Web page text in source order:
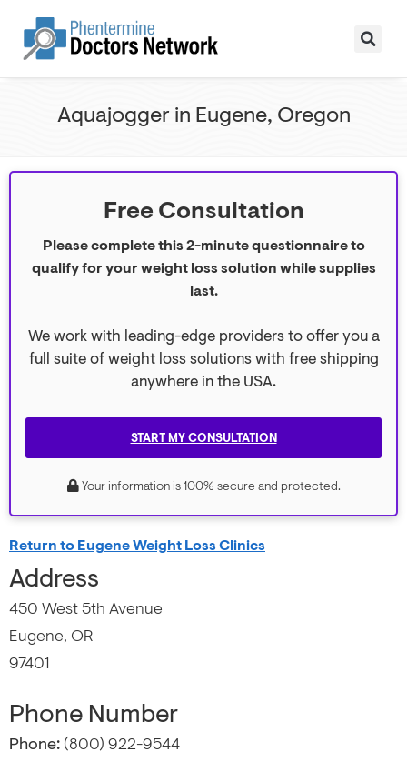
Aquajogger in Eugene, Oregon
Return to Eugene Weight Loss Clinics
Address
450 West 5th Avenue
Eugene, OR
97401
Phone Number
Phone: (800) 922-9544
Free Consultation
Please complete this 2-minute questionnaire to
qualify for your weight loss solution while supplies
last.
We work with leading-edge providers to offer you a
full suite of weight loss solutions with free shipping
anywhere in the USA.
START MY CONSULTATION
Your information is 100% secure and protected.